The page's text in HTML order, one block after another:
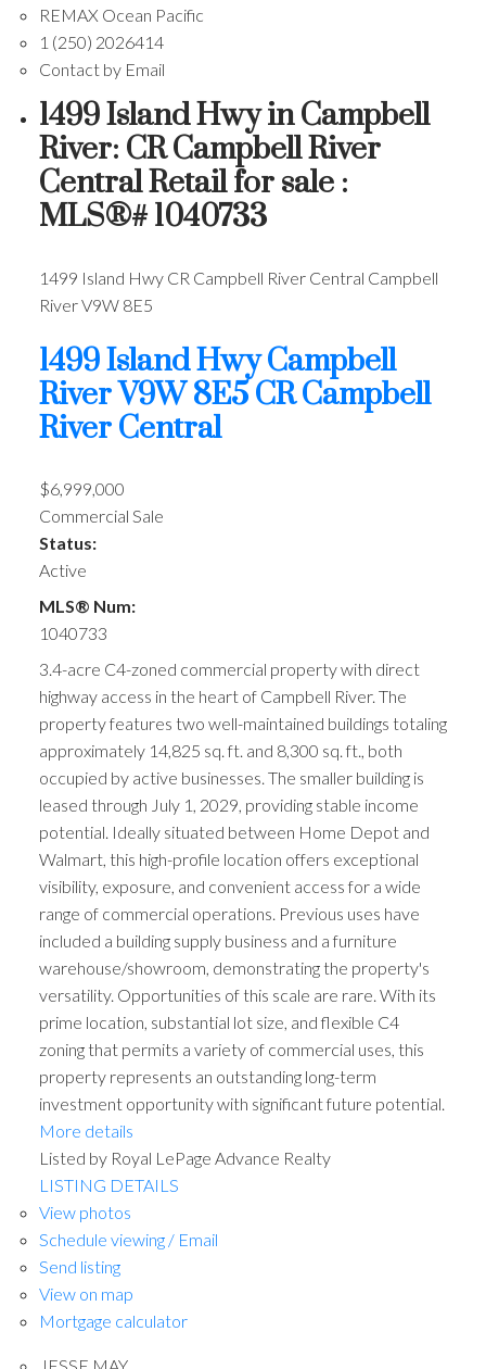
REMAX Ocean Pacific
1 (250) 2026414
Contact by Email
1499 Island Hwy in Campbell
River: CR Campbell River
Central Retail for sale :
MLS®# 1040733
1499 Island Hwy CR Campbell River Central Campbell
RiverV9W 8E5
1499 Island HwyCampbell
RiverV9W 8E5CR Campbell
River Central
$6,999,000
Commercial Sale
Status:
Active
MLS® Num:
1040733
3.4-acre C4-zoned commercial property with direct
highway access in the heart of Campbell River. The
property features two well-maintained buildings totaling
approximately 14,825 sq. ft. and 8,300 sq. ft., both
occupied by active businesses. The smaller building is
leased through July 1, 2029, providing stable income
potential. Ideally situated between Home Depot and
Walmart, this high-profile location offers exceptional
visibility, exposure, and convenient access for a wide
range of commercial operations. Previous uses have
included a building supply business and a furniture
warehouse/showroom, demonstrating the property's
versatility. Opportunities of this scale are rare. With its
prime location, substantial lot size, and flexible C4
zoning that permits a variety of commercial uses, this
property represents an outstanding long-term
investment opportunity with significant future potential.
More details
Listed by Royal LePage Advance Realty
LISTING DETAILS
View photos
Schedule viewing / Email
Send listing
View on map
Mortgage calculator